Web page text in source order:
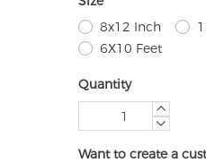
8x12 Inch
6X10 Feet
Quantity
Want to create a